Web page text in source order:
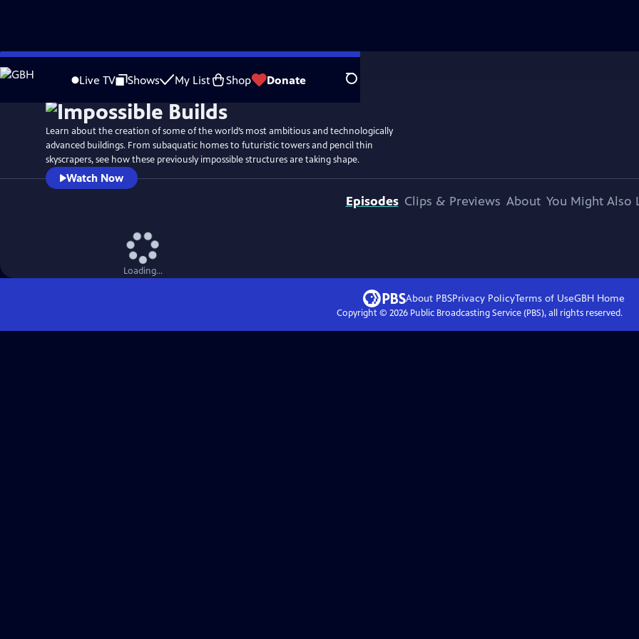
Skip
to
Live TV Shows My List Shop Donate Search
WatchPreview
Learn about the creation of some of the world’s most ambitious and technologically
advanced buildings. From subaquatic homes to futuristic towers and pencil thin
skyscrapers, see how these previously impossible structures are taking shape.
Watch Now
Episodes Clips & Previews About You Might Also
Loading...
About PBSPrivacy PolicyTerms of UseGBHHome
Copyright © 2026Public Broadcasting Service (PBS), all rights reserved.